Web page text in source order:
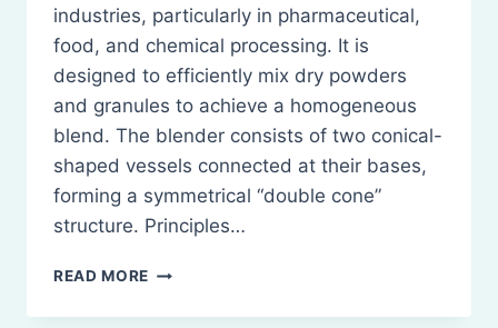
industries, particularly in pharmaceutical,
food, and chemical processing. It is
designed to efficiently mix dry powders
and granules to achieve a homogeneous
blend. The blender consists of two conical-
shaped vessels connected at their bases,
forming a symmetrical “double cone”
structure. Principles…
READ MORE DOUBLE-
BLENDER: